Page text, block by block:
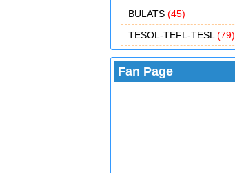
BULATS (45)
TESOL-TEFL-TESL (79)
Fan Page